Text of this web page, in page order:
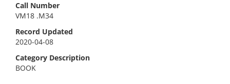
Call Number
VM18 .M34
Record Updated
2020-04-08
Category Description
BOOK